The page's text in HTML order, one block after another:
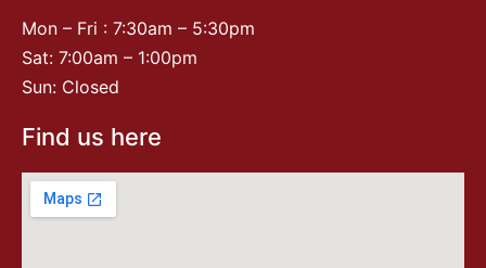
Mon – Fri : 7:30am – 5:30pm
Sat: 7:00am – 1:00pm
Sun: Closed
Find us here